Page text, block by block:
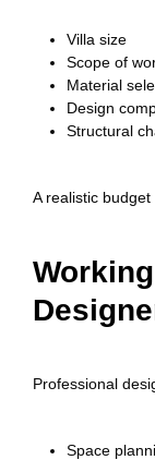
Villa size
Scope of
Material
Design
Structural
A realistic
Professional
Space